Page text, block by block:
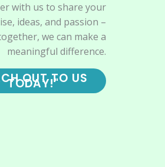
with us to share your
ideas, and passion –
we can make a
meaningful difference.
OUT TO US
TODAY!"